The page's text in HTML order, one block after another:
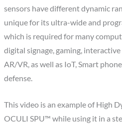
sensors have different dynamic
unique for its ultra-wide and
which is required for many
digital signage, gaming,
AR/VR, as well as IoT, Smart
defense.
This video is an example of High
OCULI SPU™ while using it in a